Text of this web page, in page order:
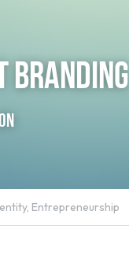
Branding
Entrepreneurship